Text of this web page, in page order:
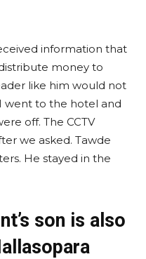
information that
money to
like him would not
went to the hotel and
off. The CCTV
we asked. Tawde
He stayed in the
son is also